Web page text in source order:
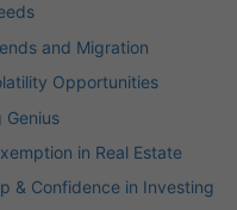
and Migration
Opportunities
Genius
in Real Estate
& Confidence in Investing